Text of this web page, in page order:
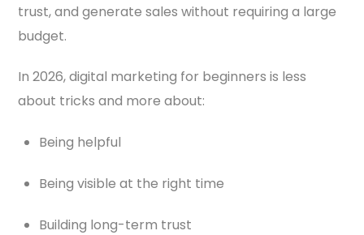
trust, and generate sales without requiring a large
budget.
In 2026, digital marketing for beginners is less
about tricks and more about:
Being helpful
Being visible at the right time
Building long-term trust